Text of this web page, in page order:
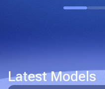
Latest Models